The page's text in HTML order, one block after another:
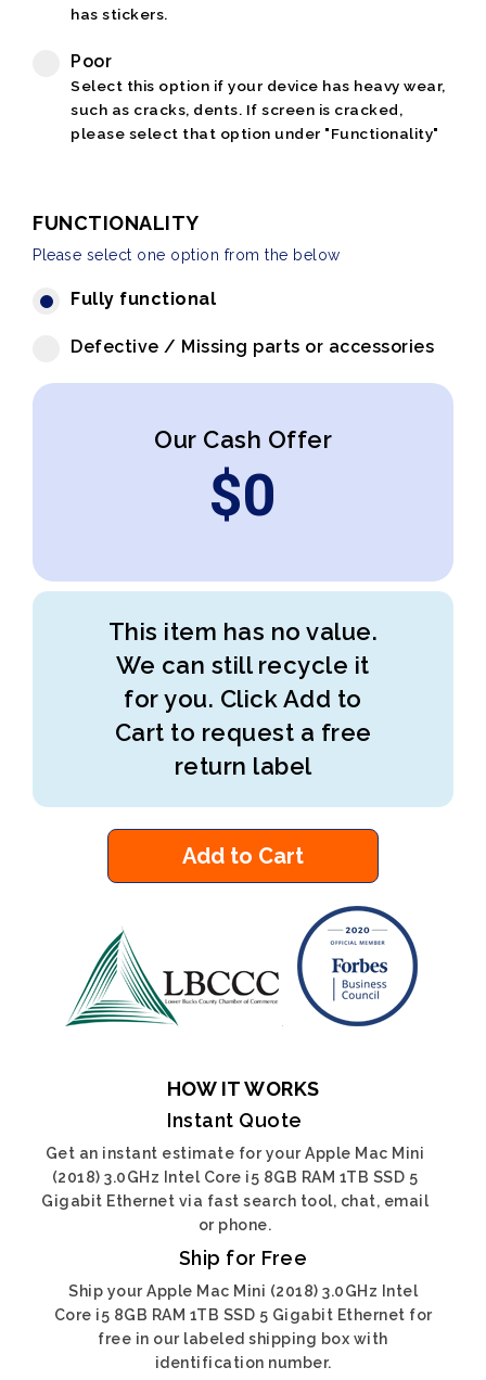
has stickers.
Poor
Select this option if your device has heavy wear,
such as cracks, dents. If screen is cracked,
please select that option under "Functionality"
FUNCTIONALITY
Please select one option from the below
Fully functional
Defective / Missing parts or accessories
Our Cash Offer
$0
This item has no value.
We can still recycle it
for you. Click Add to
Cart to request a free
return label
Add to Cart
HOW IT WORKS
Instant Quote
Get an instant estimate for your Apple Mac Mini
(2018) 3.0GHz Intel Core i5 8GB RAM 1TB SSD 5
Gigabit Ethernet via fast search tool, chat, email
or phone.
Ship for Free
Ship your Apple Mac Mini (2018) 3.0GHz Intel
Core i5 8GB RAM 1TB SSD 5 Gigabit Ethernet for
free in our labeled shipping box with
identification number.